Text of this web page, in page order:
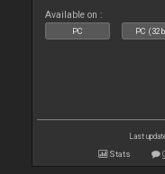
Available on :
PC PC
Last
Stats